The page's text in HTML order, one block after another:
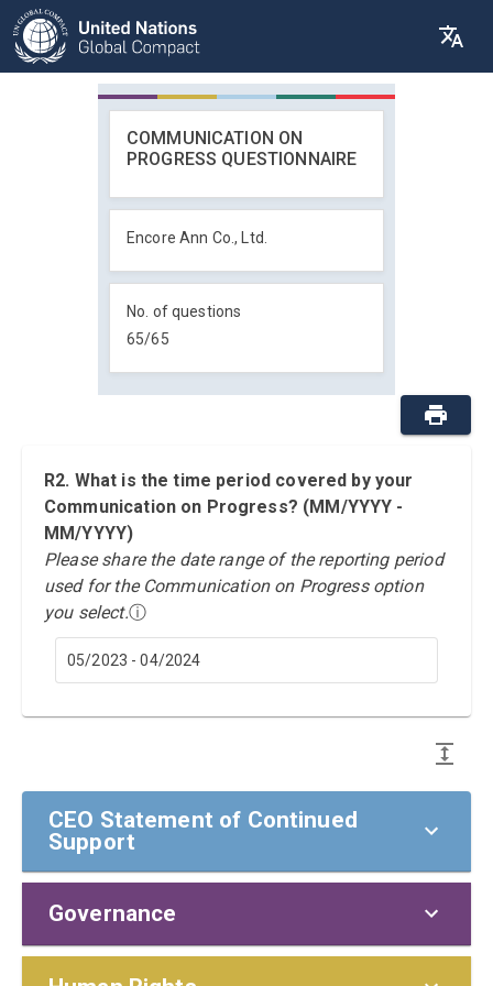
COMMUNICATION ON
PROGRESS QUESTIONNAIRE
Encore Ann Co., Ltd.
No. of questions
65/65
R2. What is the time period covered by your
Communication on Progress? (MM/YYYY -
MM/YYYY)
Please share the date range of the reporting period
used for the Communication on Progress option
you select.ⓘ
05/2023 - 04/2024
CEO Statement of Continued
Support
CEO Statement of Continued Support
To our stakeholders,
Governance